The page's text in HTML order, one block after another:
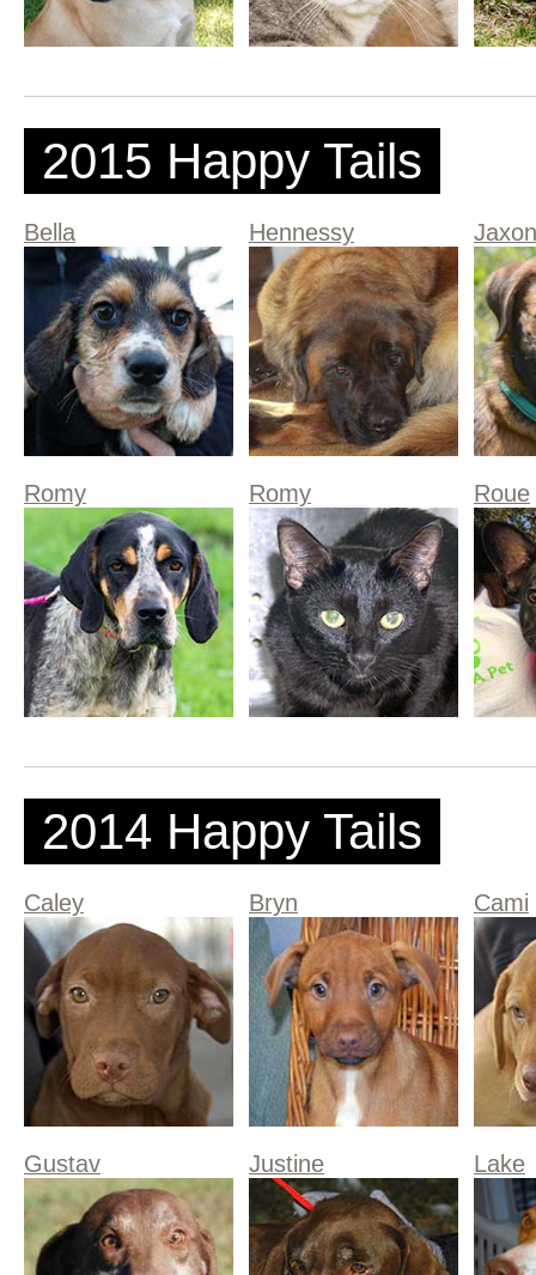
2015 Happy Tails
Bella Hennessy Jaxon
Romy Romy Roue
2014 Happy Tails
Caley Bryn Cami
Gustav Justine Lake